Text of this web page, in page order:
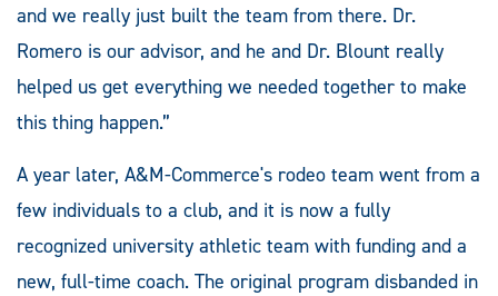
and we really just built the team from there. Dr.
Romero is our advisor, and he and Dr. Blount really
helped us get everything we needed together to make
this thing happen.”
A year later, A&M-Commerce's rodeo team went from a
few individuals to a club, and it is now a fully
recognized university athletic team with funding and a
new, full-time coach. The original program disbanded in